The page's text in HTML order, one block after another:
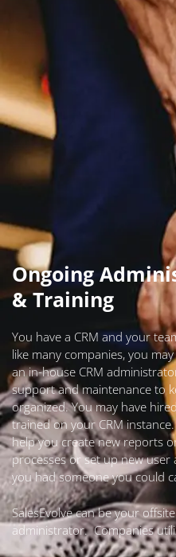
Ongoing
& Training
You have a CRM and your
like many companies, you
an in-house CRM
support and maintenance to
organized. You may have
trained on your CRM
help you create new reports
processes or set up new user
you had someone you could
SalesEvolve can be your
administrator. Companies